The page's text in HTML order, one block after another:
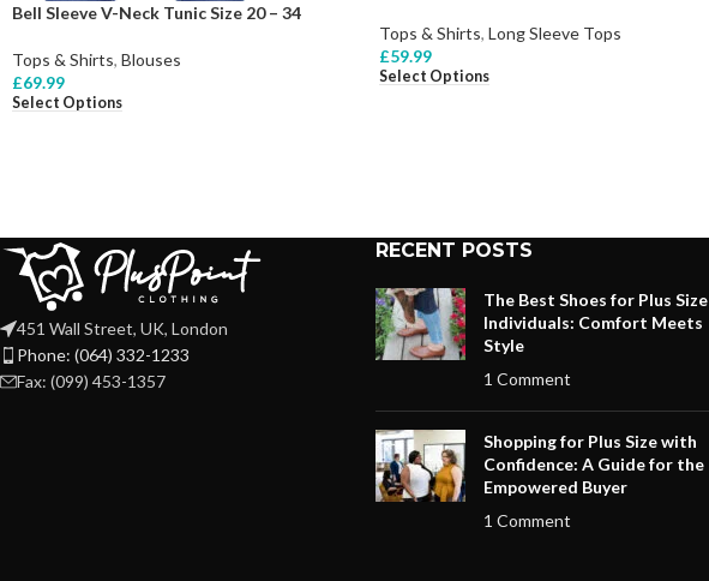
Bell Sleeve V-Neck Tunic Size 20 – 34
Tops & Shirts, Blouses
£69.99
Select Options
Tops & Shirts, Long Sleeve Tops
£59.99
Select Options
451 Wall Street, UK, London
Phone: (064) 332-1233
Fax: (099) 453-1357
RECENT POSTS
The Best Shoes for Plus Size
Individuals: Comfort Meets
Style
1 Comment
Shopping for Plus Size with
Confidence: A Guide for the
Empowered Buyer
1 Comment